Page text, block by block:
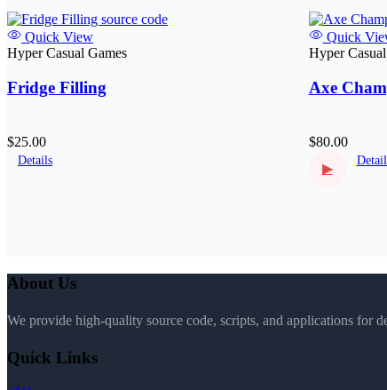
Quick View
Hyper Casual Games
Fridge Filling
$25.00
Details
Quick
Hyper
Axe
$80.00
▶
About Us
We provide high-quality source code, scripts, and applications for
Quick Links